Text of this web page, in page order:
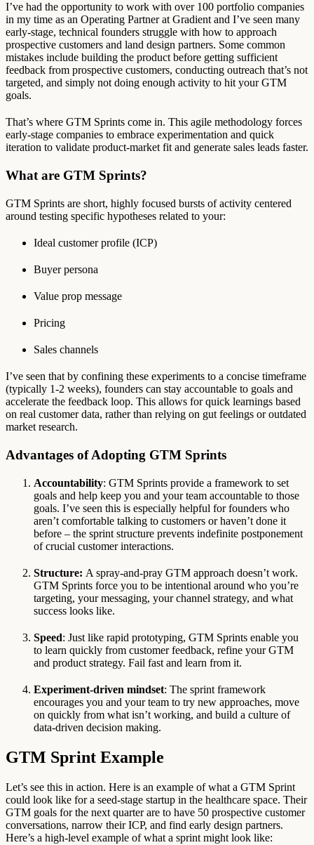
I’ve had the opportunity to work with over 100 portfolio companies
in my time as an Operating Partner at Gradient and I’ve seen many
early-stage, technical founders struggle with how to approach
prospective customers and land design partners. Some common
mistakes include building the product before getting sufficient
feedback from prospective customers, conducting outreach that’s not
targeted, and simply not doing enough activity to hit your GTM
goals.
That’s where GTM Sprints come in. This agile methodology forces
early-stage companies to embrace experimentation and quick
iteration to validate product-market fit and generate sales leads faster.
What are GTM Sprints?
GTM Sprints are short, highly focused bursts of activity centered
around testing specific hypotheses related to your:
Ideal customer profile (ICP)
Buyer persona
Value prop message
Pricing
Sales channels
I’ve seen that by confining these experiments to a concise timeframe
(typically 1-2 weeks), founders can stay accountable to goals and
accelerate the feedback loop. This allows for quick learnings based
on real customer data, rather than relying on gut feelings or outdated
market research.
Advantages of Adopting GTM Sprints
Accountability: GTM Sprints provide a framework to set
goals and help keep you and your team accountable to those
goals. I’ve seen this is especially helpful for founders who
aren’t comfortable talking to customers or haven’t done it
before – the sprint structure prevents indefinite postponement
of crucial customer interactions.
Structure: A spray-and-pray GTM approach doesn’t work.
GTM Sprints force you to be intentional around who you’re
targeting, your messaging, your channel strategy, and what
success looks like.
Speed: Just like rapid prototyping, GTM Sprints enable you
to learn quickly from customer feedback, refine your GTM
and product strategy. Fail fast and learn from it.
Experiment-driven mindset: The sprint framework
encourages you and your team to try new approaches, move
on quickly from what isn’t working, and build a culture of
data-driven decision making.
GTM Sprint Example
Let’s see this in action. Here is an example of what a GTM Sprint
could look like for a seed-stage startup in the healthcare space. Their
GTM goals for the next quarter are to have 50 prospective customer
conversations, narrow their ICP, and find early design partners.
Here’s a high-level example of what a sprint might look like: